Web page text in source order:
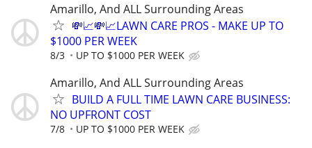
Amarillo, And ALL Surrounding Areas
💸📈💸📈LAWN CARE PROS - MAKE UP TO
$1000 PER WEEK
8/3 UP TO $1000 PER WEEK
Amarillo, And ALL Surrounding Areas
BUILD A FULL TIME LAWN CARE BUSINESS:
NO UPFRONT COST
7/8 UP TO $1000 PER WEEK